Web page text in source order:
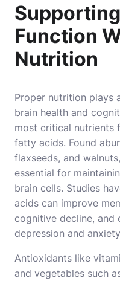
Function
Nutrition
Proper nutrition plays
brain health and
most critical nutrients
fatty acids. Found
flaxseeds, and
essential for
brain cells. Studies
acids can improve
cognitive decline, and
depression and
Antioxidants like
and vegetables such